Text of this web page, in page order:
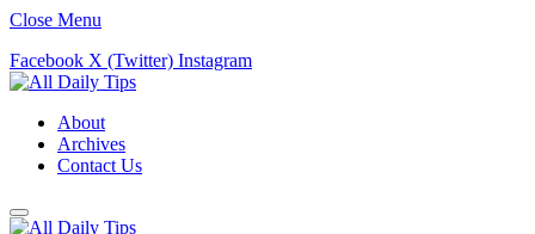
Close Menu
Facebook X (Twitter) Instagram
About
Archives
Contact Us